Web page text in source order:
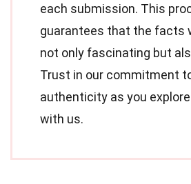
each submission. This
guarantees that the facts
not only fascinating but
Trust in our commitment
authenticity as you
with us.